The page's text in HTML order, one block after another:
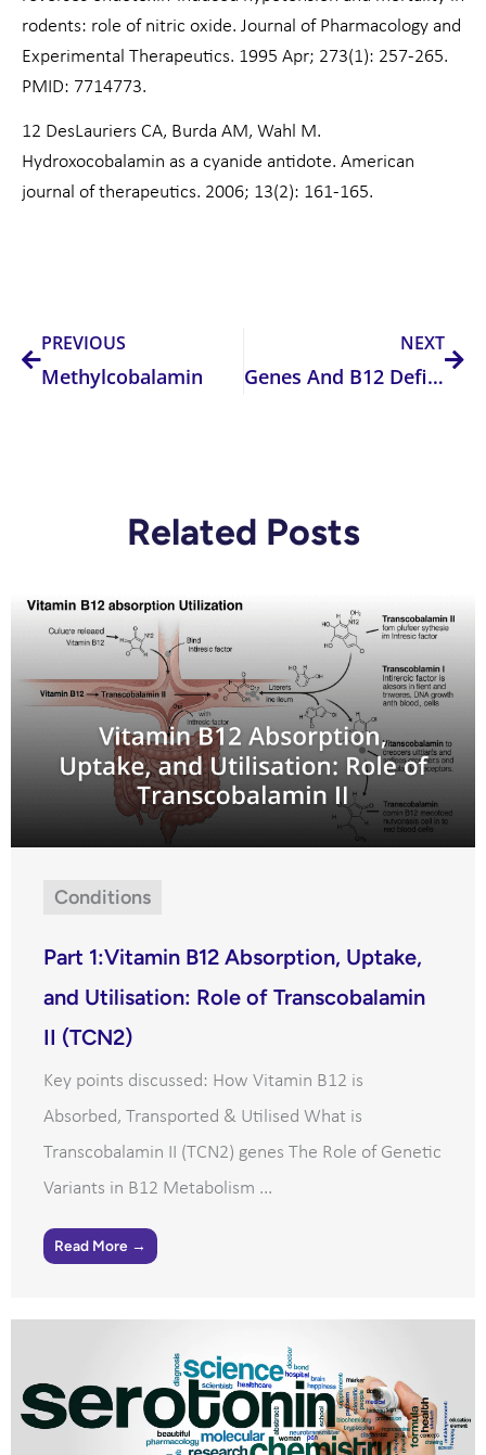
rodents: role of nitric oxide. Journal of Pharmacology and
Experimental Therapeutics. 1995 Apr; 273(1): 257-265.
PMID: 7714773.
12 DesLauriers CA, Burda AM, Wahl M.
Hydroxocobalamin as a cyanide antidote. American
journal of therapeutics. 2006; 13(2): 161-165.
PREVIOUS
Methylcobalamin
NEXT
Genes And B12 Deficiency
Related Posts
Conditions
Part 1:Vitamin B12 Absorption, Uptake,
and Utilisation: Role of Transcobalamin
II (TCN2)
Key points discussed: How Vitamin B12 is
Absorbed, Transported & Utilised What is
Transcobalamin II (TCN2) genes The Role of Genetic
Variants in B12 Metabolism ...
Read More →